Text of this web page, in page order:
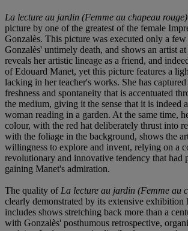
La lecture au jardin (Femme au chapeau rouge)
picture by one of the greatest of the female
Gonzalès. This picture was executed only a few
Gonzalès' untimely death, and shows an artist
reveals her artistic lineage as a friend, and
of Edouard Manet, yet this picture features a
lacking in her teacher's works. She has captured
freshness and spontaneity that is accentuated
the medium, giving it the sense that it is indeed
woman reading in a garden. At the same time,
colour, with the red hat deliberately thrust into
with the foliage in the background, shows the
willingness to explore and invent, relying on a
revolutionary and innovative tendency that had
gaining Manet's admiration.
The quality of La lecture au jardin (Femme au
clearly demonstrated by its extensive exhibition
includes shows stretching back more than a
with Gonzalès' posthumous retrospective,